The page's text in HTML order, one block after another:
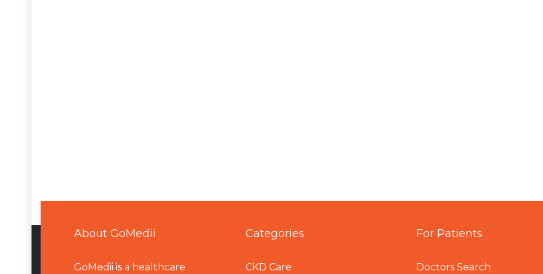
About GoMedii
GoMedii is a healthcare
Categories
CKD Care
For Patients
Doctors Search